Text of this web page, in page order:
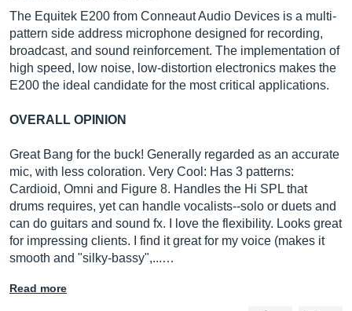
The Equitek E200 from Conneaut Audio Devices is a multi-
pattern side address microphone designed for recording,
broadcast, and sound reinforcement. The implementation of
high speed, low noise, low-distortion electronics makes the
E200 the ideal candidate for the most critical applications.
OVERALL OPINION
Great Bang for the buck! Generally regarded as an accurate
mic, with less coloration. Very Cool: Has 3 patterns:
Cardioid, Omni and Figure 8. Handles the Hi SPL that
drums requires, yet can handle vocalists--solo or duets and
can do guitars and sound fx. I love the flexibility. Looks great
for impressing clients. I find it great for my voice (makes it
smooth and "silky-bassy",...…
Read more